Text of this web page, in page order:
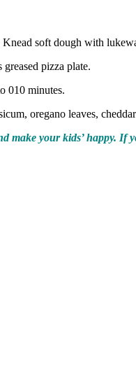
soft dough with
pizza plate.
010 minutes.
oregano leaves,
make your kids’ happy.